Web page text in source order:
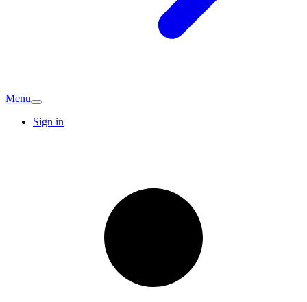
Menu
Sign in